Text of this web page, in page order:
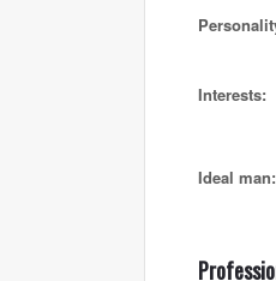
Interests:
Ideal man: